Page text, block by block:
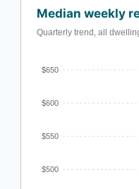
Median weekly
Quarterly trend, all
$650
$600
$550
$500